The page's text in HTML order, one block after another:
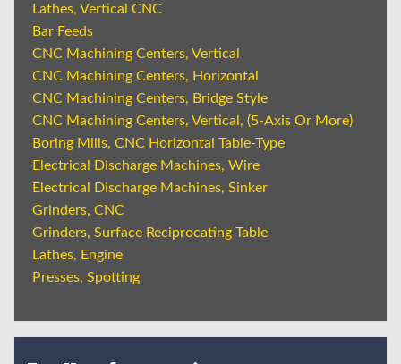
Lathes, Vertical CNC
Bar Feeds
CNC Machining Centers, Vertical
CNC Machining Centers, Horizontal
CNC Machining Centers, Bridge Style
CNC Machining Centers, Vertical, (5-Axis Or More)
Boring Mills, CNC Horizontal Table-Type
Electrical Discharge Machines, Wire
Electrical Discharge Machines, Sinker
Grinders, CNC
Grinders, Surface Reciprocating Table
Lathes, Engine
Presses, Spotting